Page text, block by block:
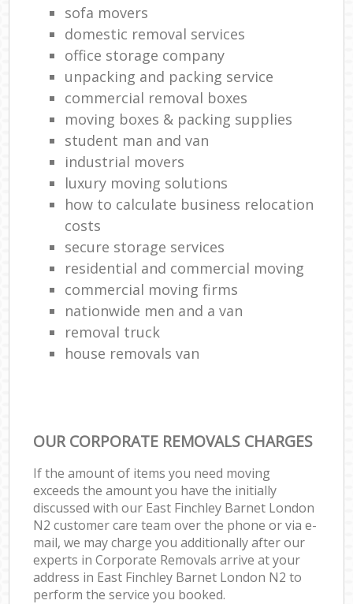
sofa movers
domestic removal services
office storage company
unpacking and packing service
commercial removal boxes
moving boxes & packing supplies
student man and van
industrial movers
luxury moving solutions
how to calculate business relocation
costs
secure storage services
residential and commercial moving
commercial moving firms
nationwide men and a van
removal truck
house removals van
OUR CORPORATE REMOVALS CHARGES
If the amount of items you need moving
exceeds the amount you have the initially
discussed with our East Finchley Barnet London
N2 customer care team over the phone or via e-
mail, we may charge you additionally after our
experts in Corporate Removals arrive at your
address in East Finchley Barnet London N2 to
perform the service you booked.